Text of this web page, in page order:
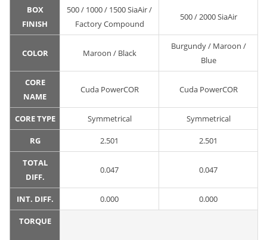
BOX
FINISH
500 / 1000 / 1500 SiaAir /
Factory Compound
500 / 2000 SiaAir
COLOR Maroon / Black
Burgundy / Maroon /
Blue
CORE
NAME
Cuda PowerCOR Cuda PowerCOR
CORE TYPE Symmetrical Symmetrical
RG 2.501 2.501
TOTAL
DIFF.
0.047 0.047
INT. DIFF. 0.000 0.000
TORQUE